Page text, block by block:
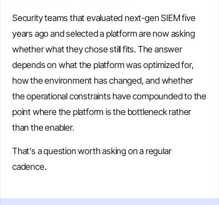
Security teams that evaluated next-gen SIEM five
years ago and selected a platform are now asking
whether what they chose still fits. The answer
depends on what the platform was optimized for,
how the environment has changed, and whether
the operational constraints have compounded to the
point where the platform is the bottleneck rather
than the enabler.
That's a question worth asking on a regular
cadence.